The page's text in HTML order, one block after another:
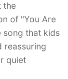
the
of "You Are
song that kids
reassuring
quiet